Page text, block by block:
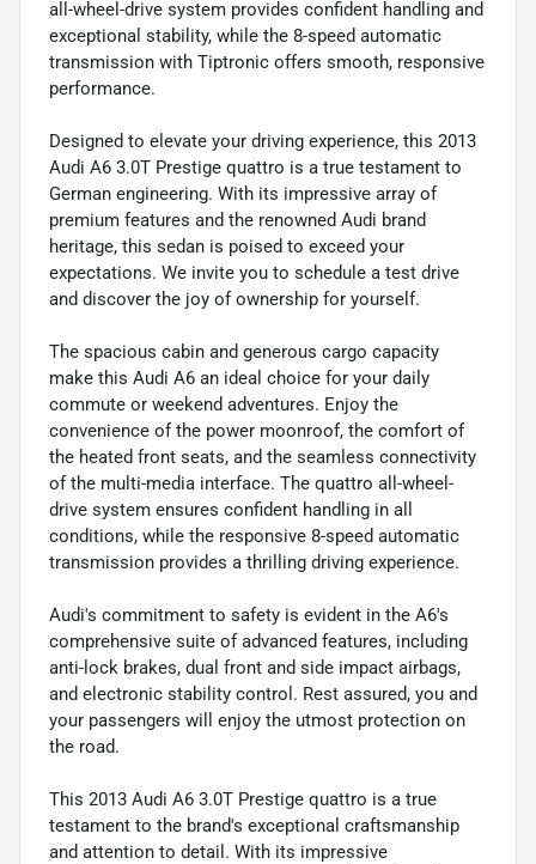
all-wheel-drive system provides confident handling and
exceptional stability, while the 8-speed automatic
transmission with Tiptronic offers smooth, responsive
performance.
Designed to elevate your driving experience, this 2013
Audi A6 3.0T Prestige quattro is a true testament to
German engineering. With its impressive array of
premium features and the renowned Audi brand
heritage, this sedan is poised to exceed your
expectations. We invite you to schedule a test drive
and discover the joy of ownership for yourself.
The spacious cabin and generous cargo capacity
make this Audi A6 an ideal choice for your daily
commute or weekend adventures. Enjoy the
convenience of the power moonroof, the comfort of
the heated front seats, and the seamless connectivity
of the multi-media interface. The quattro all-wheel-
drive system ensures confident handling in all
conditions, while the responsive 8-speed automatic
transmission provides a thrilling driving experience.
Audi's commitment to safety is evident in the A6's
comprehensive suite of advanced features, including
anti-lock brakes, dual front and side impact airbags,
and electronic stability control. Rest assured, you and
your passengers will enjoy the utmost protection on
the road.
This 2013 Audi A6 3.0T Prestige quattro is a true
testament to the brand's exceptional craftsmanship
and attention to detail. With its impressive